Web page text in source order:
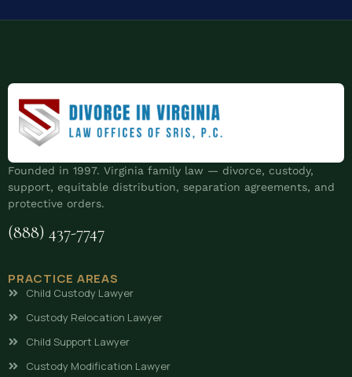
Founded in 1997. Virginia family law — divorce, custody,
support, equitable distribution, separation agreements, and
protective orders.
(888) 437-7747
PRACTICE AREAS
Child Custody Lawyer
Custody Relocation Lawyer
Child Support Lawyer
Custody Modification Lawyer